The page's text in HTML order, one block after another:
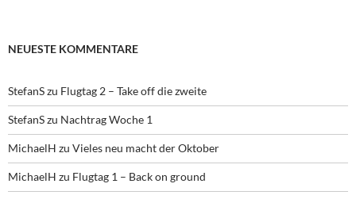
NEUESTE KOMMENTARE
StefanSzu Flugtag 2 – Take off die zweite
StefanSzu Nachtrag Woche 1
MichaelH zu Vieles neu macht der Oktober
MichaelH zu Flugtag 1 – Back on ground